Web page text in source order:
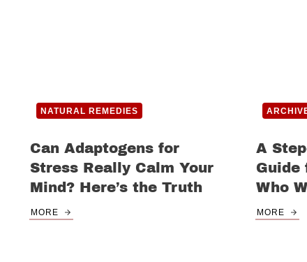
NATURAL REMEDIES
Can Adaptogens for
Stress Really Calm Your
Mind? Here’s the Truth
MORE
A
Guide
Who
MORE